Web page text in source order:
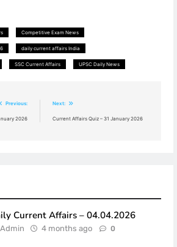
Competitive Exam News
daily current affairs India
SSC Current Affairs UPSC Daily News
Previous:
2026
Next:
Current Affairs Quiz – 31 January 2026
Current Affairs – 04.04.2026
Admin 4 months ago 0